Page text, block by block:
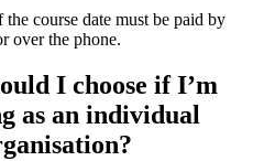
course date must be paid by
over the phone.
I choose if I’m
as an individual